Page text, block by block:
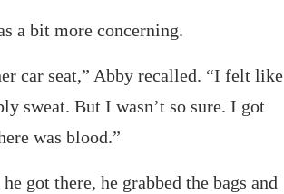
a bit more concerning.
car seat,” Abby recalled. “I felt like
sweat. But I wasn’t so sure. I got
was blood.”
got there, he grabbed the bags and